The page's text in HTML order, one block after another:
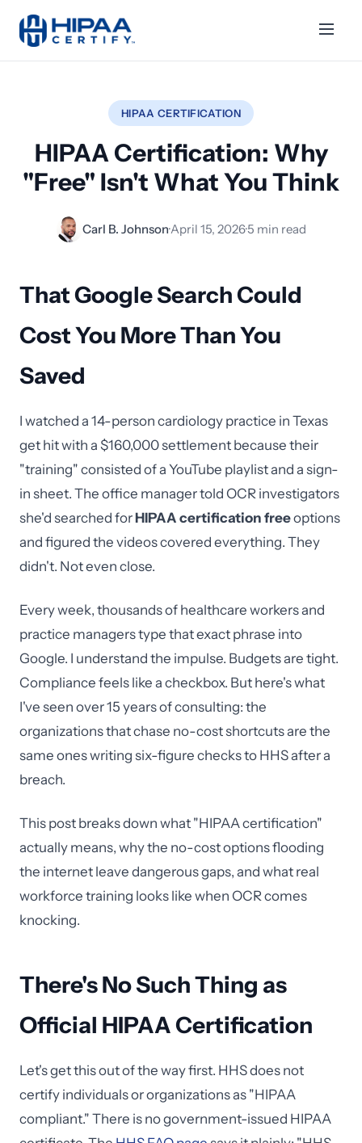
HIPAA CERTIFICATION
HIPAA Certification: Why
"Free" Isn't What You Think
Carl B. Johnson·April 15, 2026·5 min read
That Google Search Could
Cost You More Than You
Saved
I watched a 14-person cardiology practice in Texas
get hit with a $160,000 settlement because their
"training" consisted of a YouTube playlist and a sign-
in sheet. The office manager told OCR investigators
she'd searched forHIPAA certification freeoptions
and figured the videos covered everything. They
didn't. Not even close.
Every week, thousands of healthcare workers and
practice managers type that exact phrase into
Google. I understand the impulse. Budgets are tight.
Compliance feels like a checkbox. But here's what
I've seen over 15 years of consulting: the
organizations that chase no-cost shortcuts are the
same ones writing six-figure checks to HHS after a
breach.
This post breaks down what "HIPAA certification"
actually means, why the no-cost options flooding
the internet leave dangerous gaps, and what real
workforce training looks like when OCR comes
knocking.
There's No Such Thing as
Official HIPAA Certification
Let's get this out of the way first. HHS does not
certify individuals or organizations as "HIPAA
compliant." There is no government-issued HIPAA